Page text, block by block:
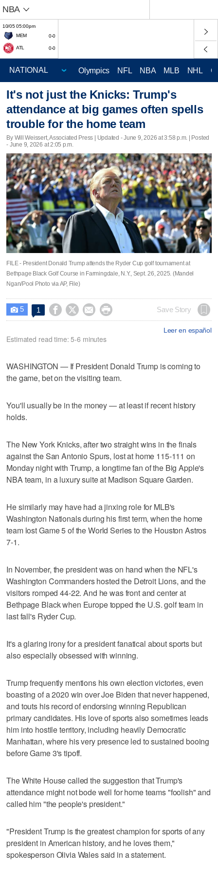
NBA
10/05 05:00pm
MEM
0-0
ATL 0-0
Olympics NFL NBA MLB NHL
It's not just the Knicks: Trump's
attendance at big games often spells
trouble for the home team
By Will Weissert, Associated Press | Updated - June 9, 2026 at 3:58 p.m. | Posted
- June 9, 2026 at 2:05 p.m.
FILE - President Donald Trump attends the Ryder Cup golf tournament at
Bethpage Black Golf Course in Farmingdale, N.Y., Sept. 26, 2025. (Mandel
Ngan/Pool Photo via AP, File)
 5 1     Save Story
Leer en español
Estimated read time: 5-6 minutes
WASHINGTON — If President Donald Trump is coming to
the game, bet on the visiting team.
You'll usually be in the money — at least if recent history
holds.
The New York Knicks, after two straight wins in the finals
against the San Antonio Spurs, lost at home 115-111 on
Monday night with Trump, a longtime fan of the Big Apple's
NBA team, in a luxury suite at Madison Square Garden.
He similarly may have had a jinxing role for MLB's
Washington Nationals during his first term, when the home
team lost Game 5 of the World Series to the Houston Astros
7-1.
In November, the president was on hand when the NFL's
Washington Commanders hosted the Detroit Lions, and the
visitors romped 44-22. And he was front and center at
Bethpage Black when Europe topped the U.S. golf team in
last fall's Ryder Cup.
It's a glaring irony for a president fanatical about sports but
also especially obsessed with winning.
Trump frequently mentions his own election victories, even
boasting of a 2020 win over Joe Biden that never happened,
and touts his record of endorsing winning Republican
primary candidates. His love of sports also sometimes leads
him into hostile territory, including heavily Democratic
Manhattan, where his very presence led to sustained booing
before Game 3's tipoff.
The White House called the suggestion that Trump's
attendance might not bode well for home teams "foolish" and
called him "the people's president."
"President Trump is the greatest champion for sports of any
president in American history, and he loves them,"
spokesperson Olivia Wales said in a statement.